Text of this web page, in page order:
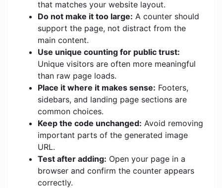
that matches your website layout.
Do not make it too large: A counter should
support the page, not distract from the
main content.
Use unique counting for public trust:
Unique visitors are often more meaningful
than raw page loads.
Place it where it makes sense: Footers,
sidebars, and landing page sections are
common choices.
Keep the code unchanged: Avoid removing
important parts of the generated image
URL.
Test after adding: Open your page in a
browser and confirm the counter appears
correctly.